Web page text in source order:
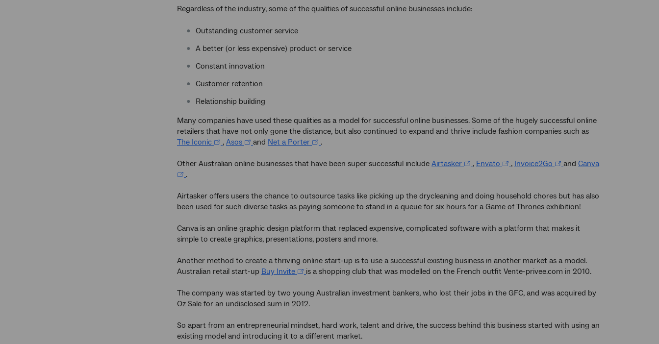
Regardless of the industry, some of the qualities of successful online businesses include:
Outstanding customer service
A better (or less expensive) product or service
Constant innovation
Customer retention
Relationship building
Many companies have used these qualities as a model for successful online businesses. Some of the hugely successful online
retailers that have not only gone the distance, but also continued to expand and thrive include fashion companies such as
The Iconic
, Asos and Net a Porter .
Other Australian online businesses that have been super successful include Airtasker , Envato , Invoice2Go and Canva
.
Airtasker offers users the chance to outsource tasks like picking up the drycleaning and doing household chores but has also
been used for such diverse tasks as paying someone to stand in a queue for six hours for a Game of Thrones exhibition!
Canva is an online graphic design platform that replaced expensive, complicated software with a platform that makes it
simple to create graphics, presentations, posters and more.
Another method to create a thriving online start-up is to use a successful existing business in another market as a model.
Australian retail start-up Buy Invite is a shopping club that was modelled on the French outfit Vente-privee.com in 2010.
The company was started by two young Australian investment bankers, who lost their jobs in the GFC, and was acquired by
Oz Sale for an undisclosed sum in 2012.
So apart from an entrepreneurial mindset, hard work, talent and drive, the success behind this business started with using an
existing model and introducing it to a different market.